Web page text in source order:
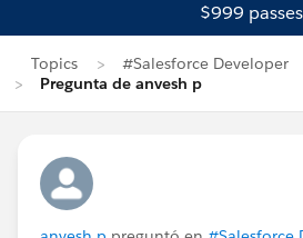
$999
Topics
#Salesforce Developer
Pregunta de anvesh p